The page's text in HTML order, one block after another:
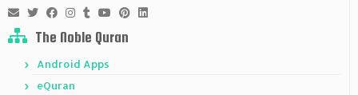
The Noble Quran
Android Apps
eQuran